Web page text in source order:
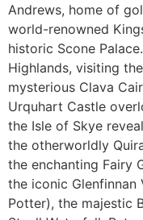
Andrews, home of
world-renowned
historic Scone
Highlands, visiting
mysterious Clava
Urquhart Castle
the Isle of Skye
the otherworldly
the enchanting Fairy
the iconic
Potter), the majestic